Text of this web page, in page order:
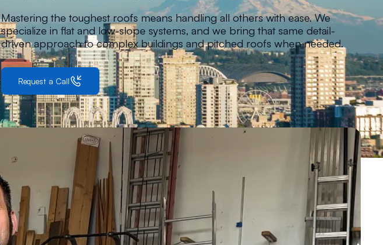
Mastering the toughest roofs means handling all others with ease. We
specialize in flat and low-slope systems, and we bring that same detail-
driven approach to complex buildings and pitched roofs when needed.
Request a Call